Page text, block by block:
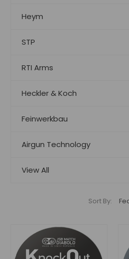
Heym
STP
RTI Arms
Heckler & Koch
Feinwerkbau
Airgun Technology
View All
Sort By: